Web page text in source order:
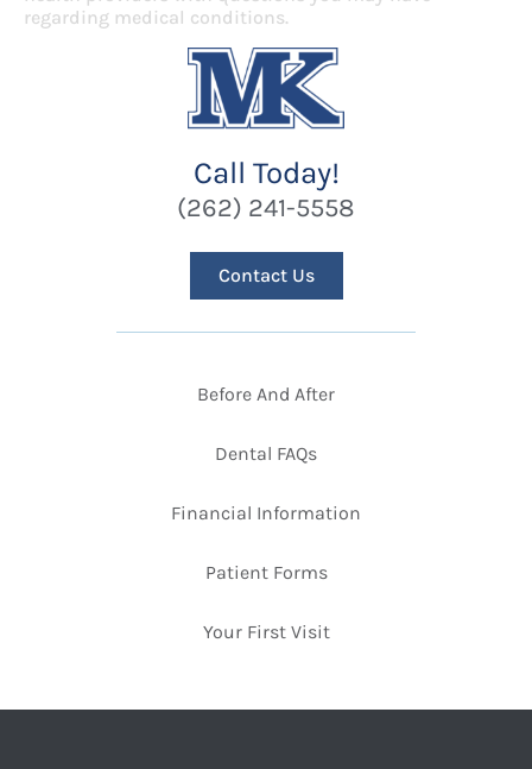
regarding medical conditions.
Call Today!
(262) 241-5558
Contact Us
Before And After
Dental FAQs
Financial Information
Patient Forms
Your First Visit